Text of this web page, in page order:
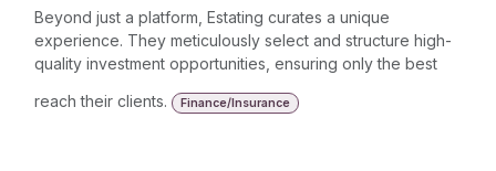
Beyond just a platform, Estating curates a unique
experience. They meticulously select and structure high-
quality investment opportunities, ensuring only the best
reach their clients.
Finance/Insurance